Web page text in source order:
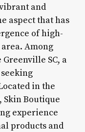
and
aspect that has
of high-
Among
SC, a
in the
Boutique
experience
products and